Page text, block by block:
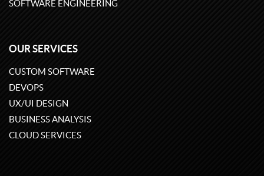
SOFTWARE ENGINEERING
OUR SERVICES
CUSTOM SOFTWARE
DEVOPS
UX/UI DESIGN
BUSINESS ANALYSIS
CLOUD SERVICES